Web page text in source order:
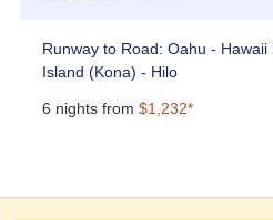
Runway to Road: Oahu - Hawaii
Island (Kona) - Hilo
6 nights from $1,232*